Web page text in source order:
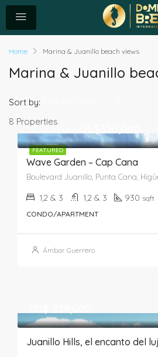
Home Marina & Juanillo beach views
Marina & Juanillo
8 Properties
Sort by:
FEATURED
Star From
Wave Garden – Cap Cana
1,2 & 3 1,2 & 3 930 sqft
CONDO/APARTMENT
Ámbar Guerrero